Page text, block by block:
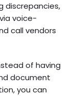
discrepancies,
voice-
call vendors
of having
document
you can